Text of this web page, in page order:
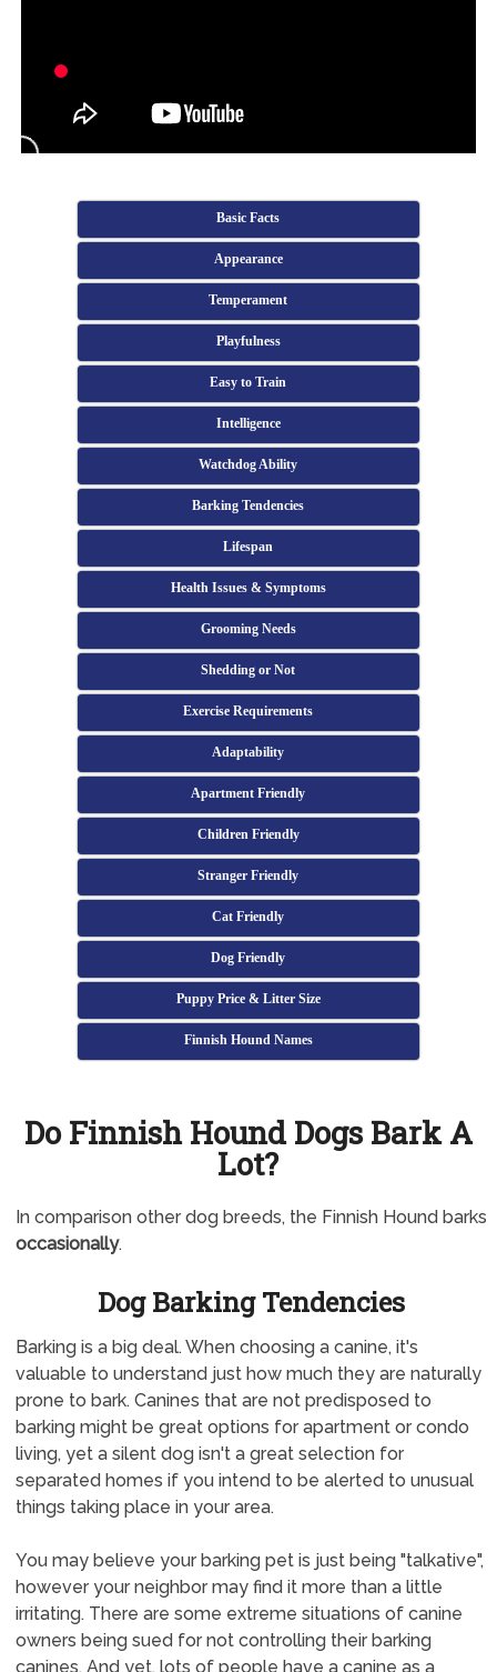
Basic Facts
Appearance
Temperament
Playfulness
Easy to Train
Intelligence
Watchdog Ability
Barking Tendencies
Lifespan
Health Issues & Symptoms
Grooming Needs
Shedding or Not
Exercise Requirements
Adaptability
Apartment Friendly
Children Friendly
Stranger Friendly
Cat Friendly
Dog Friendly
Puppy Price & Litter Size
Finnish Hound Names
Do Finnish Hound Dogs Bark A
Lot?
In comparison other dog breeds, the Finnish Hound barks
occasionally.
Dog Barking Tendencies
Barking is a big deal. When choosing a canine, it's
valuable to understand just how much they are naturally
prone to bark. Canines that are not predisposed to
barking might be great options for apartment or condo
living, yet a silent dog isn't a great selection for
separated homes if you intend to be alerted to unusual
things taking place in your area.
You may believe your barking pet is just being "talkative",
however your neighbor may find it more than a little
irritating. There are some extreme situations of canine
owners being sued for not controlling their barking
canines. And yet, lots of people have a canine as a